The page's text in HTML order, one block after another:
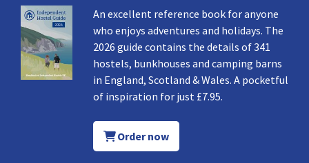
An excellent reference book for anyone
who enjoys adventures and holidays. The
2026 guide contains the details of 341
hostels, bunkhouses and camping barns
in England, Scotland & Wales. A pocketful
of inspiration for just £7.95.
Order now